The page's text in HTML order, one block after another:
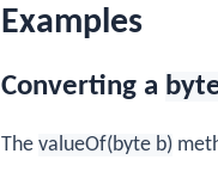
Examples
Converting a
The valueOf(byte b)